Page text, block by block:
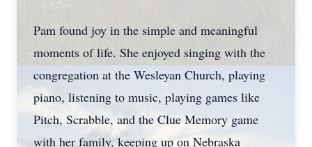
Pam found joy in the simple and meaningful
moments of life. She enjoyed singing with the
congregation at the Wesleyan Church, playing
piano, listening to music, playing games like
Pitch, Scrabble, and the Clue Memory game
with her family, keeping up on Nebraska